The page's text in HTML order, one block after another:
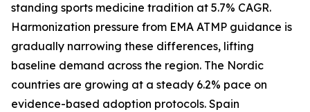
standing sports medicine tradition at 5.7% CAGR.
Harmonization pressure from EMA ATMP guidance is
gradually narrowing these differences, lifting
baseline demand across the region. The Nordic
countries are growing at a steady 6.2% pace on
evidence-based adoption protocols. Spain